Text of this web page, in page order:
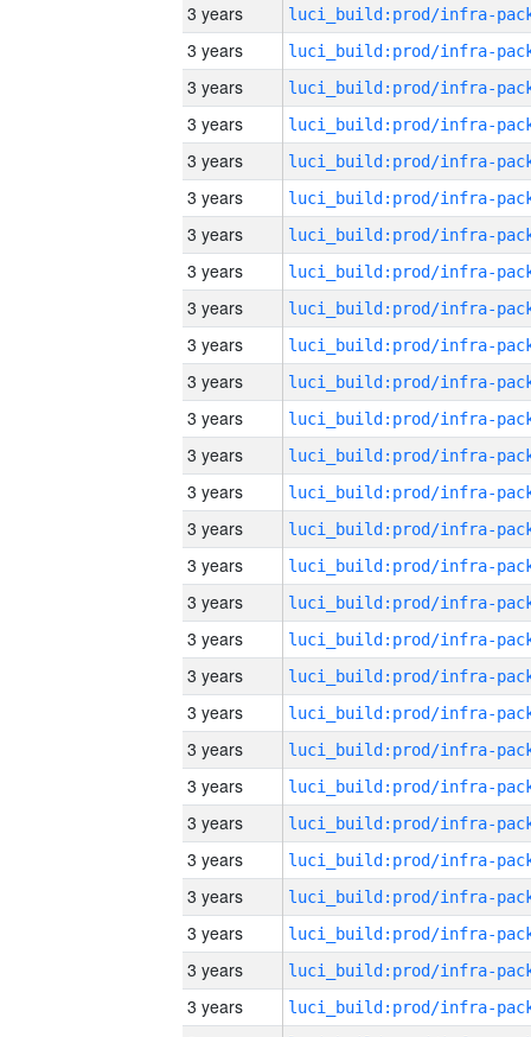
3 years
3 years
3 years
3 years
3 years
3 years
3 years
3 years
3 years
3 years
3 years
3 years
3 years
3 years
3 years
3 years
3 years
3 years
3 years
3 years
3 years
3 years
3 years
3 years
3 years
3 years
3 years
3 years